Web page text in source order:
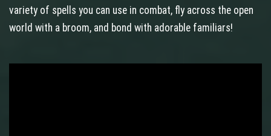
variety of spells you can use in combat, fly across the open
world with a broom, and bond with adorable familiars!